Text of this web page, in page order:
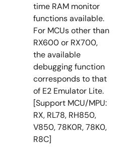
time RAM monitor
functions available.
For MCUs other than
RX600 or RX700,
the available
debugging function
corresponds to that
of E2 Emulator Lite.
[Support MCU/MPU:
RX, RL78, RH850,
V850, 78K0R, 78K0,
R8C]